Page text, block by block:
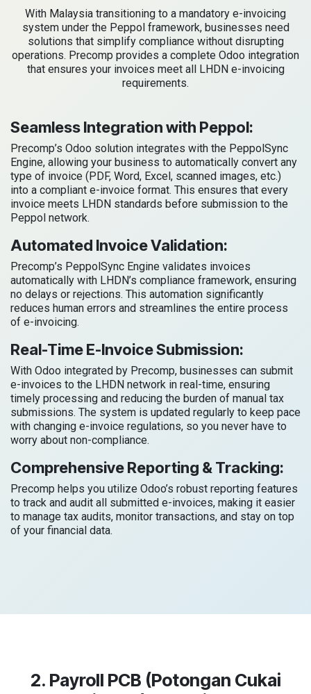
With Malaysia transitioning to a mandatory e-invoicing
system under the Peppol framework, businesses need
solutions that simplify compliance without disrupting
operations. Precomp provides a complete Odoo integration
that ensures your invoices meet all LHDN e-invoicing
requirements.
Seamless Integration with Peppol:
Precomp’s Odoo solution integrates with the PeppolSync
Engine, allowing your business to automatically convert any
type of invoice (PDF, Word, Excel, scanned images, etc.)
into a compliant e-invoice format. This ensures that every
invoice meets LHDN standards before submission to the
Peppol network.
Automated Invoice Validation:
Precomp’s PeppolSync Engine validates invoices
automatically with LHDN’s compliance framework, ensuring
no delays or rejections. This automation significantly
reduces human errors and streamlines the entire process
of e-invoicing.
Real-Time E-Invoice Submission:
With Odoo integrated by Precomp, businesses can submit
e-invoices to the LHDN network in real-time, ensuring
timely processing and reducing the burden of manual tax
submissions. The system is updated regularly to keep pace
with changing e-invoice regulations, so you never have to
worry about non-compliance.
Comprehensive Reporting & Tracking:
Precomp helps you utilize Odoo’s robust reporting features
to track and audit all submitted e-invoices, making it easier
to manage tax audits, monitor transactions, and stay on top
of your financial data.
2. Payroll PCB (Potongan Cukai